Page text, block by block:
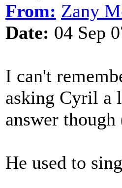
From: Zany
Date: 04 Sep
I can't
asking Cyril a
answer
He used to